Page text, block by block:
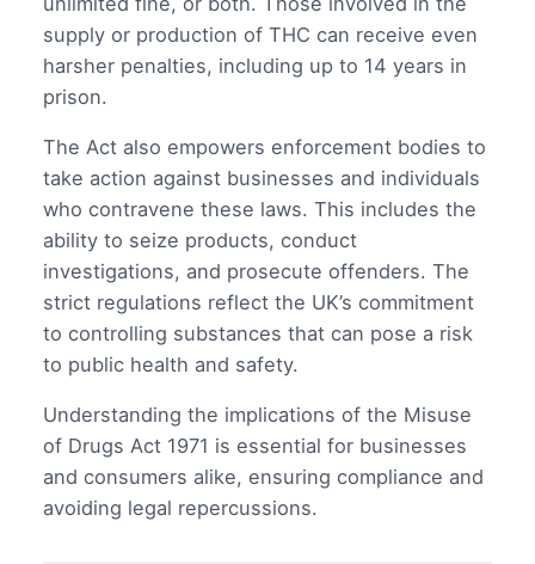
supply or production of THC can receive even
harsher penalties, including up to 14 years in
prison.
The Act also empowers enforcement bodies to
take action against businesses and individuals
who contravene these laws. This includes the
ability to seize products, conduct
investigations, and prosecute offenders. The
strict regulations reflect the UK’s commitment
to controlling substances that can pose a risk
to public health and safety.
Understanding the implications of the Misuse
of Drugs Act 1971 is essential for businesses
and consumers alike, ensuring compliance and
avoiding legal repercussions.